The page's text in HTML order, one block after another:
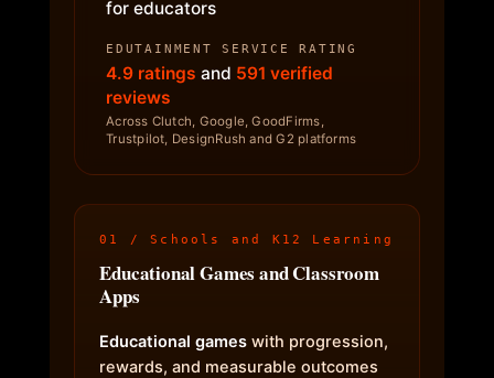
for educators
EDUTAINMENT SERVICE RATING
4.9 ratings and 591 verified
reviews
Across Clutch, Google, GoodFirms,
Trustpilot, DesignRush and G2 platforms
01 / Schools and K12 Learning
Educational Games and Classroom
Apps
Educational games with progression,
rewards, and measurable outcomes